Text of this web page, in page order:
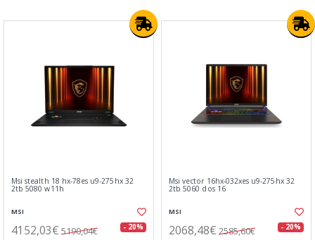
Msi stealth 18 hx-78es u9-275hx 32
2tb 5080 w11h
MSI
4152,03€ 5190,04€ - 20%
Msi vector 16hx-032xes u9-275hx 32
2tb 5060 dos 16
MSI
2068,48€ 2585,60€ - 20%